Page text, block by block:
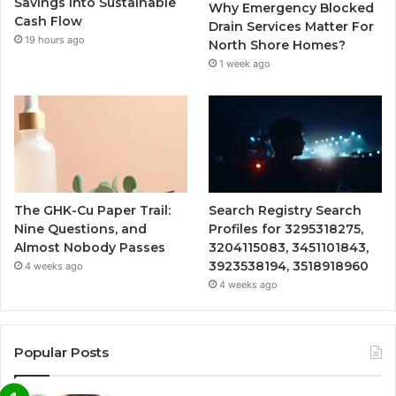
Cash Flow
19 hours ago
Why Emergency Blocked
Drain Services Matter For
North Shore Homes?
1 week ago
The GHK-Cu Paper Trail:
Nine Questions, and
Almost Nobody Passes
4 weeks ago
Search Registry Search
Profiles for 3295318275,
3204115083, 3451101843,
3923538194, 3518918960
4 weeks ago
Popular Posts